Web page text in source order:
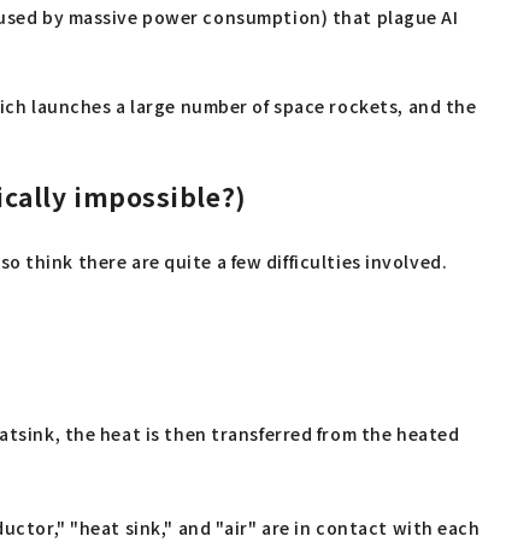
by massive power consumption) that plague AI
launches a large number of space rockets, and the
impossible?)
think there are quite a few difficulties involved.
the heat is then transferred from the heated
"heat sink," and "air" are in contact with each